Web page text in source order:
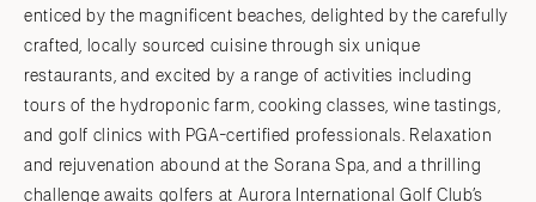
enticed by the magnificent beaches, delighted by the carefully
crafted, locally sourced cuisine through six unique
restaurants, and excited by a range of activities including
tours of the hydroponic farm, cooking classes, wine tastings,
and golf clinics with PGA-certified professionals. Relaxation
and rejuvenation abound at the Sorana Spa, and a thrilling
challenge awaits golfers at Aurora International Golf Club’s